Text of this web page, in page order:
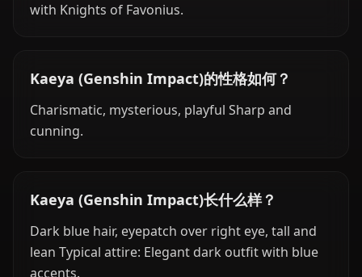
with Knights of Favonius.
Kaeya (Genshin Impact)的性格如何？
Charismatic, mysterious, playful Sharp and
cunning.
Kaeya (Genshin Impact)长什么样？
Dark blue hair, eyepatch over right eye, tall and
lean Typical attire: Elegant dark outfit with blue
accents.